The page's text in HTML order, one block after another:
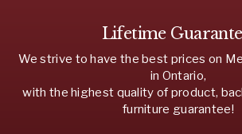
Lifetime
We strive to have the best prices on
in Ontario,
with the highest quality of product,
furniture guarantee!